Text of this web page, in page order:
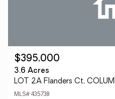
$395,000
3.6 Acres
LOT 2A Flanders Ct,
MLS# 435738